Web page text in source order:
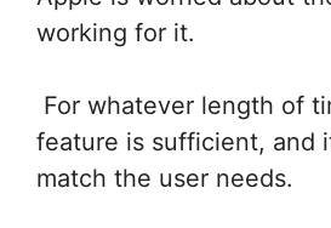
working for it.
For whatever length of
feature is sufficient, and
match the user needs.